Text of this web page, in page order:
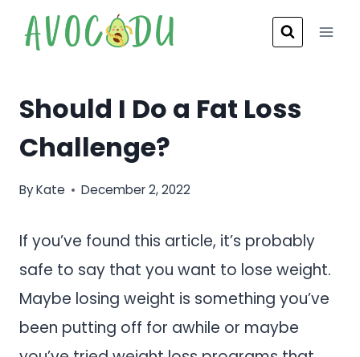
Should I Do a Fat Loss
Challenge?
ByKate December 2, 2022
If you’ve found this article, it’s probably
safe to say that you want to lose weight.
Maybe losing weight is something you’ve
been putting off for awhile or maybe